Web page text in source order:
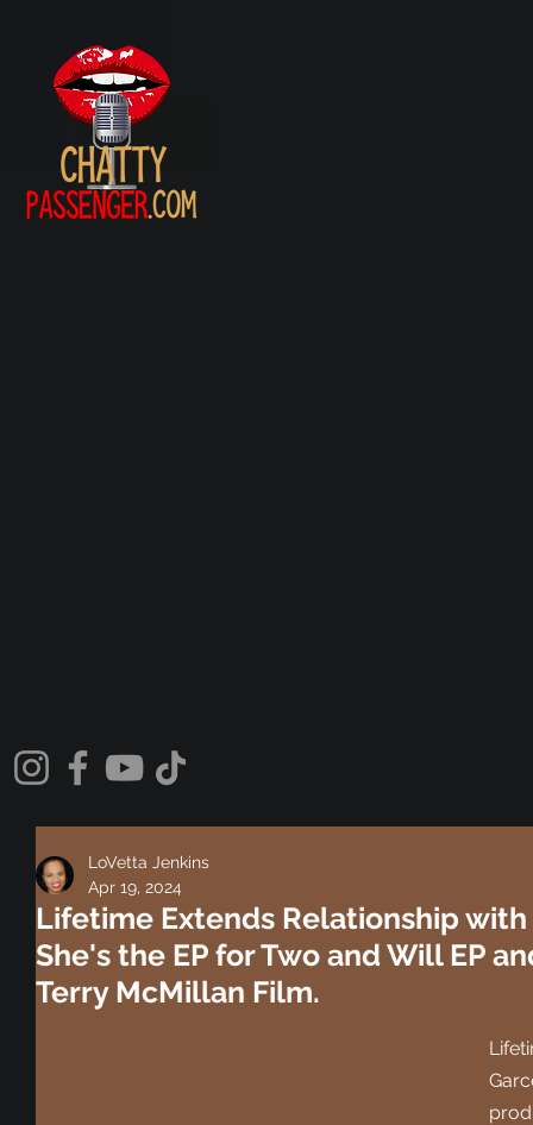
Lifetime Extends Relationship
She's the EP for Two and Will EP
Terry McMillan Film.
LoVetta Jenkins
Apr 19, 2024